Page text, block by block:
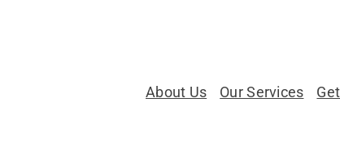
About Us Our Services